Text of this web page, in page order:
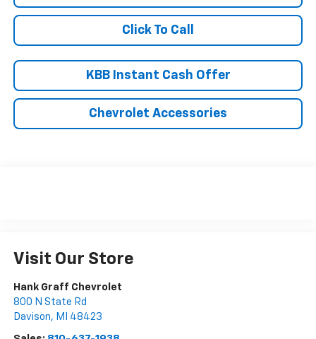
Click To Call
KBB Instant Cash Offer
Chevrolet Accessories
Visit Our Store
Hank Graff Chevrolet
800 N State Rd
Davison, MI 48423